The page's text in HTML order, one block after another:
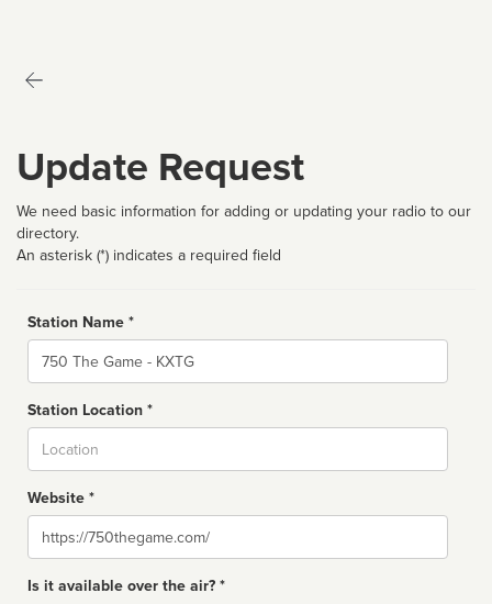
Update Request
We need basic information for adding or updating your radio to our
directory.
An asterisk (*) indicates a required field
Station Name *
Name
Station Location *
Website *
Website
Is it available over the air? *